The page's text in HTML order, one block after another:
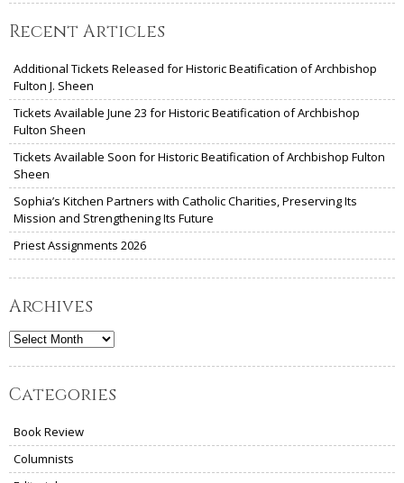
Recent Articles
Additional Tickets Released for Historic Beatification of Archbishop
Fulton J. Sheen
Tickets Available June 23 for Historic Beatification of Archbishop
Fulton Sheen
Tickets Available Soon for Historic Beatification of Archbishop Fulton
Sheen
Sophia’s Kitchen Partners with Catholic Charities, Preserving Its
Mission and Strengthening Its Future
Priest Assignments 2026
Archives
Archives
Categories
Book Review
Columnists